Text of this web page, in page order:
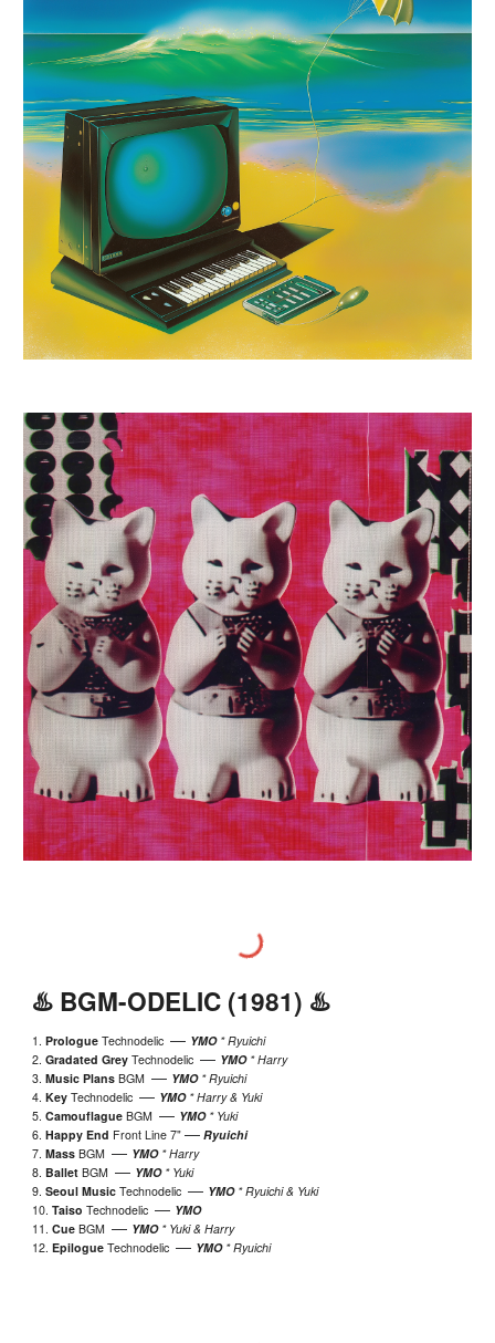
♨️ BGM-ODELIC (1981) ♨️
1.Prologue Technodelic — YMO * Ryuichi
2.Gradated Grey Technodelic — YMO * Harry
3.Music Plans BGM — YMO*Ryuichi
4.Key Technodelic — YMO * Harry & Yuki
5.Camouflague BGM — YMO * Yuki
6.Happy End Front Line 7"— Ryuichi
7.Mass BGM — YMO * Harry
8.Ballet BGM — YMO * Yuki
9.Seoul Music Technodelic — YMO * Ryuichi & Yuki
10.Taiso Technodelic — YMO
1 1 .Cue BGM — YMO * Yuki & Harry
12.Epilogue Technodelic — YMO* Ryuichi